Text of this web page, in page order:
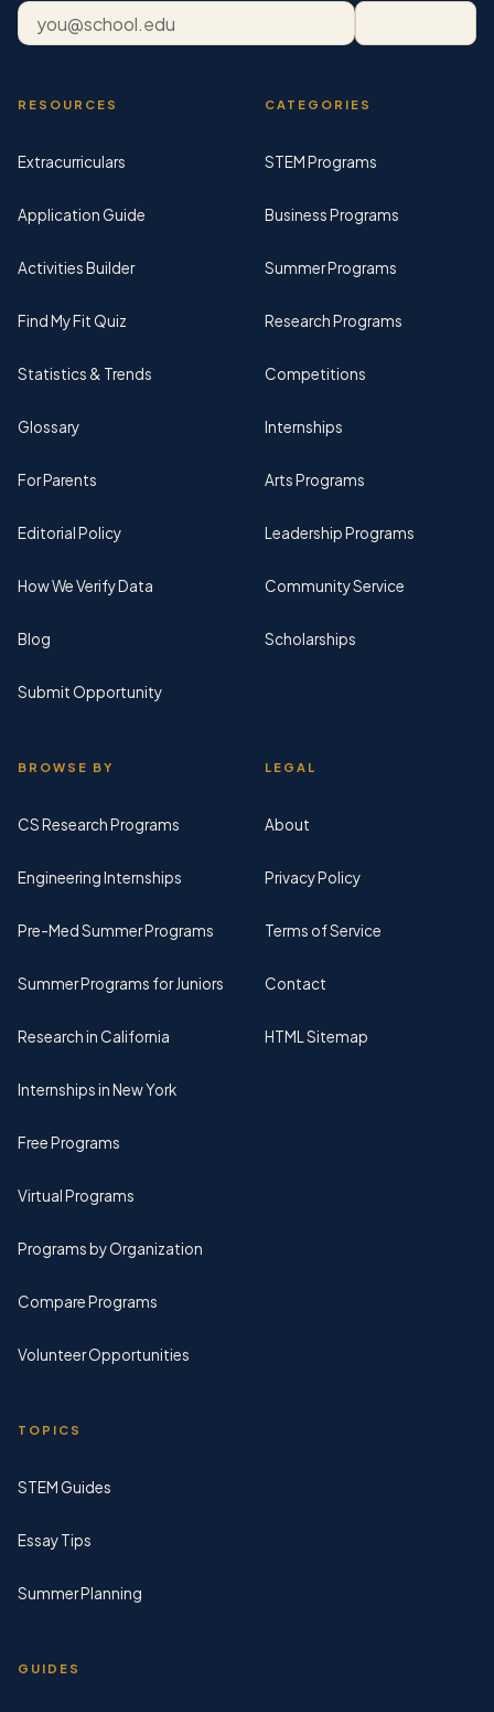
Email address
RESOURCES
Extracurriculars
Application Guide
Activities Builder
Find My Fit Quiz
Statistics & Trends
Glossary
For Parents
Editorial Policy
How We Verify Data
Blog
Submit Opportunity
CATEGORIES
STEM Programs
Business Programs
Summer Programs
Research Programs
Competitions
Internships
Arts Programs
Leadership Programs
Community Service
Scholarships
BROWSE BY
CS Research Programs
Engineering Internships
Pre-Med Summer Programs
Summer Programs for Juniors
Research in California
Internships in New York
Free Programs
Virtual Programs
Programs by Organization
Compare Programs
Volunteer Opportunities
TOPICS
STEM Guides
Essay Tips
Summer Planning
GUIDES
LEGAL
About
Privacy Policy
Terms of Service
Contact
HTML Sitemap